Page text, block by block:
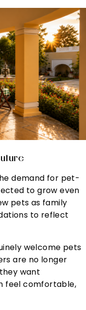
demand for pet-
to grow even
pets as family
to reflect
welcome pets
are no longer
want
feel comfortable,